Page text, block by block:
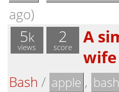
ago)
5k
views
2
score
A
Bash / apple , bash